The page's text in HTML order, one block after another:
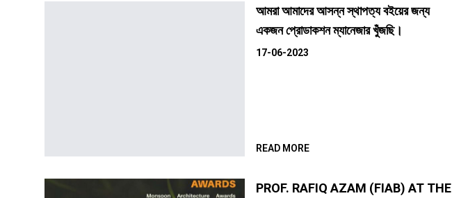
আমরা আমাদের আসন্ন স্থাপত্য বইয়ের জন্য
একজন প্রোডাকশন ম্যানেজার খুঁজছি।
17-06-2023
READ MORE
PROF. RAFIQ AZAM (FIAB) AT THE